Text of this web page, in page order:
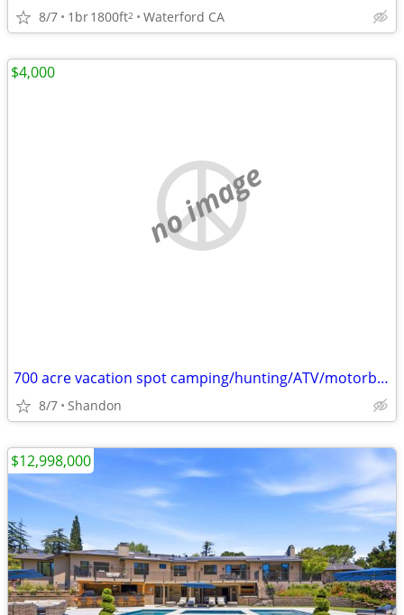
8/7 1br1800ft2 Waterford CA
no image
700 acre vacation spot camping/hunting/ATV/motorbiking
8/7 Shandon
$4,000
$12,998,000